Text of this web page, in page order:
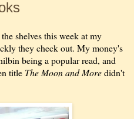
shelves this week at my
they check out. My money's
being a popular read, and
title The Moon and Moredidn't